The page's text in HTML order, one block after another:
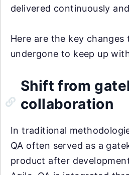
delivered continuously
Here are the key changes
undergone to keep up
Shift from
collaboration
In traditional
QA often served as a
product after